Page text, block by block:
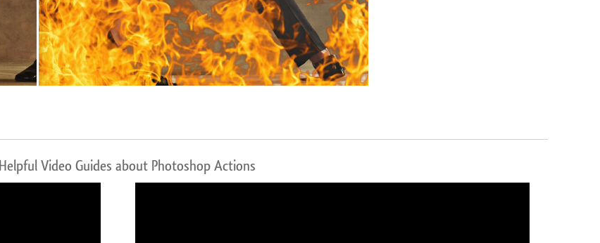
Helpful Video Guides about Photoshop Actions